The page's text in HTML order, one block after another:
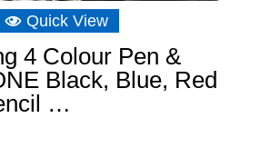
Quick View
4 Colour Pen &
Black, Blue, Red
…